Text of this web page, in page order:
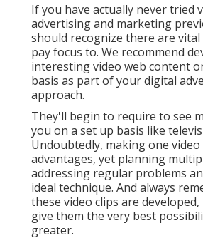
If you have actually never tried
advertising and marketing
should recognize there are
pay focus to. We recommend
interesting video web content
basis as part of your digital
approach.
They'll begin to require to see
you on a set up basis like
Undoubtedly, making one video
advantages, yet planning
addressing regular problems
ideal technique. And always
these video clips are
give them the very best
greater.